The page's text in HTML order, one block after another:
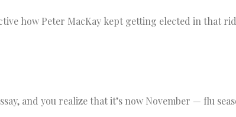
how Peter MacKay kept getting elected in that
and you realize that it’s now November — flu